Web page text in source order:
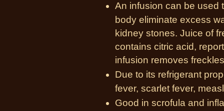
An infusion can be used
body eliminate excess
kidney stones. Juice of
contains citric acid,
infusion removes
Due to its refrigerant
fever, scarlet fever,
Good in scrofula and